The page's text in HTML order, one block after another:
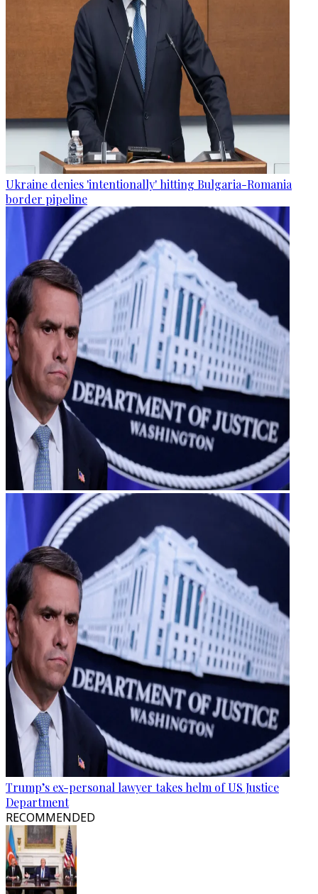
Ukraine denies 'intentionally' hitting Bulgaria-Romania
border pipeline
Trump’s ex-personal lawyer takes helm of US Justice
Department
RECOMMENDED